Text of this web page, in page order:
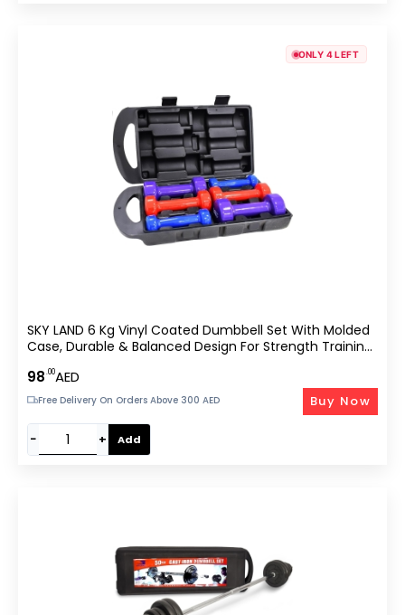
ONLY 4 LEFT
SKY LAND 6 Kg Vinyl Coated Dumbbell Set With Molded
Case, Durable & Balanced Design For Strength Training
98.00AED
Free Delivery On Orders Above 300 AED
− + Add
Buy Now